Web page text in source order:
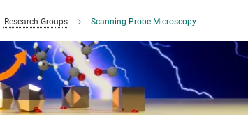
Research Groups Scanning Probe Microscopy